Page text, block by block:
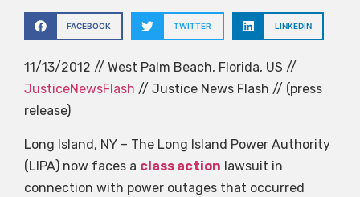
FACEBOOK TWITTER LINKEDIN
11/13/2012 // West Palm Beach, Florida, US //
JusticeNewsFlash // Justice News Flash // (press
release)
Long Island, NY – The Long Island Power Authority
(LIPA) now faces a class action lawsuit in
connection with power outages that occurred